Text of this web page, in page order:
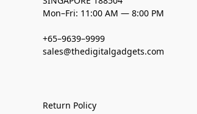
Mon–Fri: 11:00 AM — 8:00 PM
+65–9639–9999
sales@thedigitalgadgets.com
Return Policy